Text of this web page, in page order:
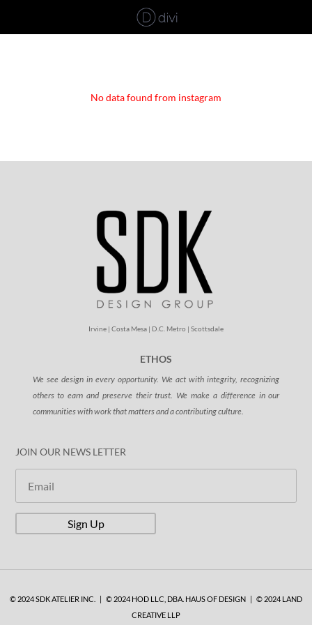
No data found from instagram
Irvine | Costa Mesa | D.C. Metro | Scottsdale
ETHOS
We see design in every opportunity. We act with integrity, recognizing
others to earn and preserve their trust. We make a difference in our
communities with work that matters and a contributing culture.
JOIN OUR NEWS LETTER
Sign Up
© 2024 SDK ATELIER INC. | © 2024 HOD LLC, DBA. HAUS OF DESIGN | © 2024 LAND
CREATIVE LLP